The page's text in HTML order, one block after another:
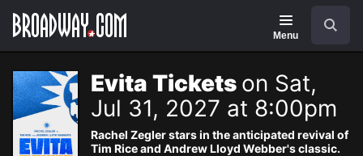
Navigation
Menu
Evita Tickets on Sat,
Jul 31, 2027 at 8:00pm
Rachel Zegler stars in the anticipated revival of
Tim Rice and Andrew Lloyd Webber's classic.